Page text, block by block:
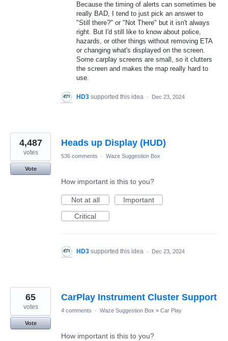
Because the timing of alerts can sometimes be
really BAD, I tend to just pick an answer to
"Still there?" or "Not There" but it isn't always
right. But I'd still like to know about police,
hazards, or other things without removing ETA
or changing what's displayed on the screen.
Some carplay screens are small, so it clutters
the screen and makes the map really hard to
use.
HD3 supported this idea · Dec 23, 2024
Heads up Display (HUD)
4,487
votes
Vote
536 comments · Waze Suggestion Box
How important is this to you?
Not at all
Important
Critical
HD3 supported this idea · Dec 23, 2024
CarPlay Instrument Cluster Support
65
votes
Vote
4 comments · Waze Suggestion Box » Car Play
How important is this to you?